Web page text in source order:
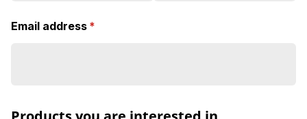
Email address *
(required)